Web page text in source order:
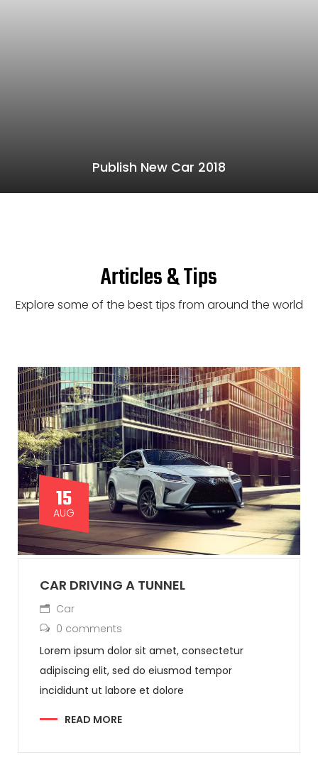
Publish New Car 2018
Articles & Tips
Explore some of the best tips from around the world
15
AUG
CAR DRIVING A TUNNEL
Car
0 comments
Lorem ipsum dolor sit amet, consectetur
adipiscing elit, sed do eiusmod tempor
incididunt ut labore et dolore
READ MORE